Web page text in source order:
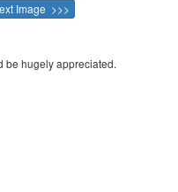
Image >>>
be hugely appreciated.